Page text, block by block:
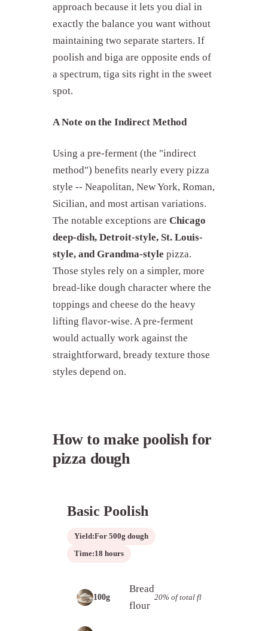
approach because it lets you dial in
exactly the balance you want without
maintaining two separate starters. If
poolish and biga are opposite ends of
a spectrum, tiga sits right in the sweet
spot.
A Note on the Indirect Method
Using a pre-ferment (the "indirect
method") benefits nearly every pizza
style -- Neapolitan, New York, Roman,
Sicilian, and most artisan variations.
The notable exceptions are Chicago
deep-dish, Detroit-style, St. Louis-
style, and Grandma-style pizza.
Those styles rely on a simpler, more
bread-like dough character where the
toppings and cheese do the heavy
lifting flavor-wise. A pre-ferment
would actually work against the
straightforward, bready texture those
styles depend on.
How to make poolish for
pizza dough
Basic Poolish
Yield:For 500g dough
Time:18 hours
100g
Bread
flour
20% of total flour